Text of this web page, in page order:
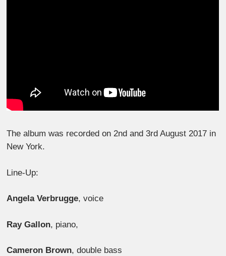
The album was recorded on 2nd and 3rd August 2017 in
New York.
Line-Up:
Angela Verbrugge, voice
Ray Gallon, piano,
Cameron Brown, double bass